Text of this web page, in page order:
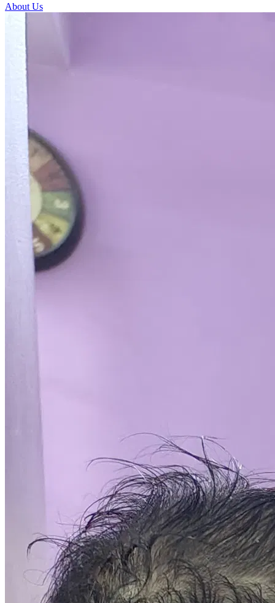
About Us